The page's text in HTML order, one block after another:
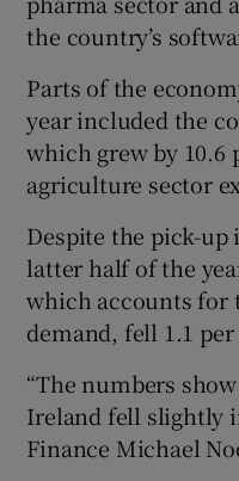
the country’s
Parts of the
year included the
which grew by 10.6
agriculture sector
Despite the pick-
latter half of the
which accounts for
demand, fell 1.1 per
“The numbers
Ireland fell slightly
Finance Michael